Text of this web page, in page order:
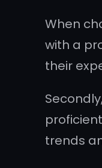
When
with a
their
trends